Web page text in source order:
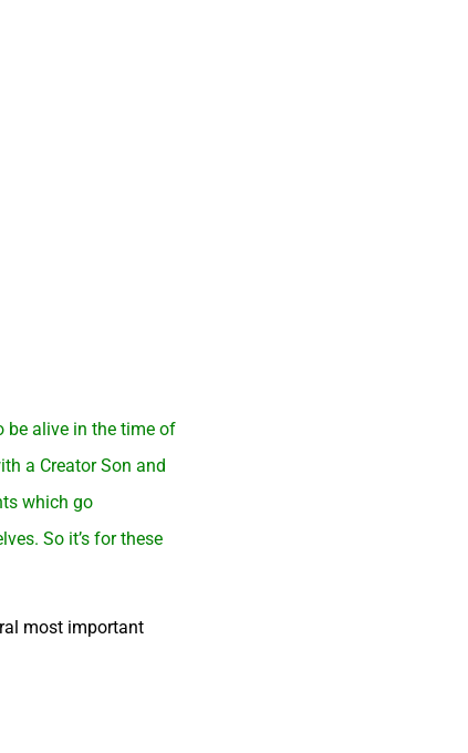
be alive in the time of
a Creator Son and
which go
So it’s for these
most important